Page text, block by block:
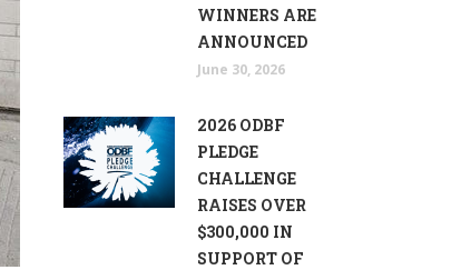
WINNERS ARE
ANNOUNCED
June 30, 2026
2026 ODBF
PLEDGE
CHALLENGE
RAISES OVER
$300,000 IN
SUPPORT OF